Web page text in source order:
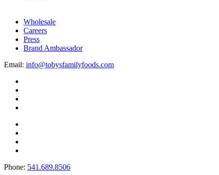
Wholesale
Careers
Press
Brand Ambassador
Email: info@tobysfamilyfoods.com
Phone: 541.689.8506